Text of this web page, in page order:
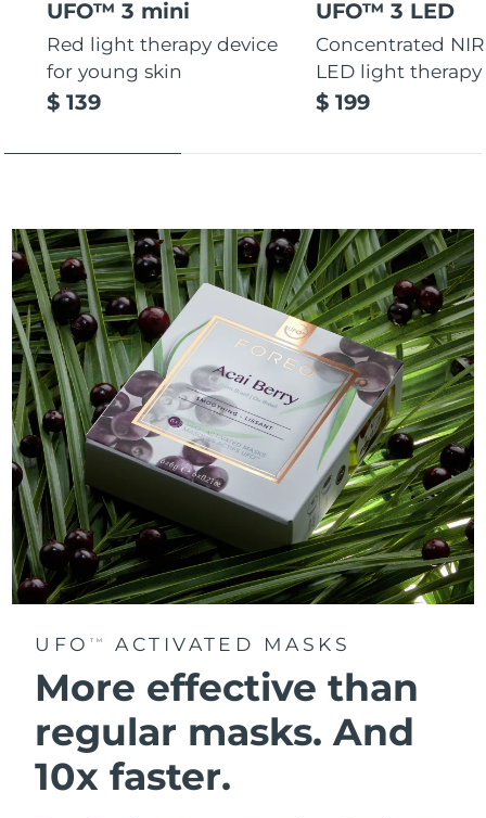
UFO™ 3 mini
Red light therapy device
for young skin
$ 139
UFO™ 3 LED
Concentrated
LED light therapy
$ 199
UFO TM ACTIVATED MASKS
More effective than
regular masks.And
10x faster.